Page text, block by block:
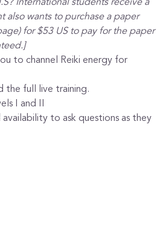
International students receive a
also wants to purchase a paper
for $53 US to pay for the paper
to channel Reiki energy for
the full live training.
I and II
to ask questions as they